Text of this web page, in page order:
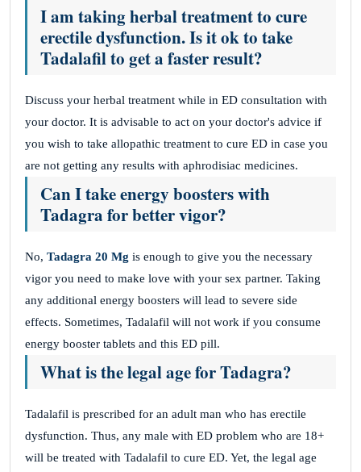
I am taking herbal treatment to cure
erectile dysfunction. Is it ok to take
Tadalafil to get a faster result?
Discuss your herbal treatment while in ED consultation with
your doctor. It is advisable to act on your doctor's advice if
you wish to take allopathic treatment to cure ED in case you
are not getting any results with aphrodisiac medicines.
Can I take energy boosters with
Tadagra for better vigor?
No, Tadagra 20 Mg is enough to give you the necessary
vigor you need to make love with your sex partner. Taking
any additional energy boosters will lead to severe side
effects. Sometimes, Tadalafil will not work if you consume
energy booster tablets and this ED pill.
What is the legal age for Tadagra?
Tadalafil is prescribed for an adult man who has erectile
dysfunction. Thus, any male with ED problem who are 18+
will be treated with Tadalafil to cure ED. Yet, the legal age